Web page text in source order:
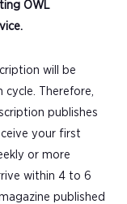
OWL
will be
Therefore,
publishes
your first
or more
within 4 to 6
published